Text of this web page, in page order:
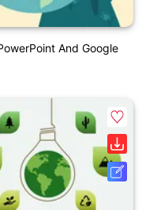
And Google